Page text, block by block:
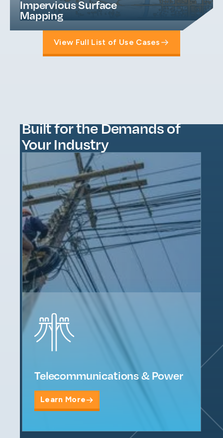
Impervious Surface
Mapping
View Full List of Use Cases
Built for the Demands of
Your Industry
Telecommunications & Power
Learn More